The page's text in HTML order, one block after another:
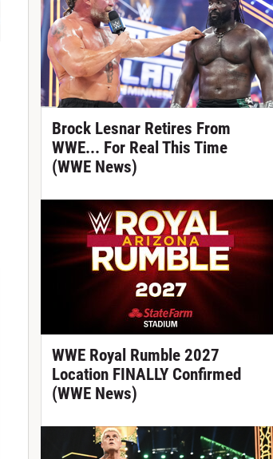
Brock Lesnar Retires From
WWE... For Real This Time
(WWE News)
WWE Royal Rumble 2027
Location FINALLY Confirmed
(WWE News)